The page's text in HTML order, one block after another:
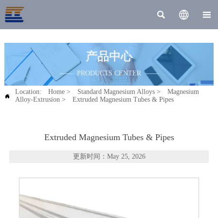
  
产品中心
—— PRODUCTS CENTER ——

Location: Home> Standard Magnesium Alloys>
Magnesium
Alloy-Extrusion> Extruded Magnesium Tubes & Pipes
Extruded Magnesium Tubes & Pipes
更新时间：May 25, 2026